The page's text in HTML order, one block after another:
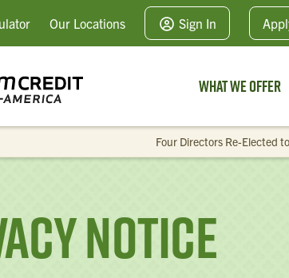
Our Locations Sign In
What We Offer
Four Directors Re-Elected
Notice